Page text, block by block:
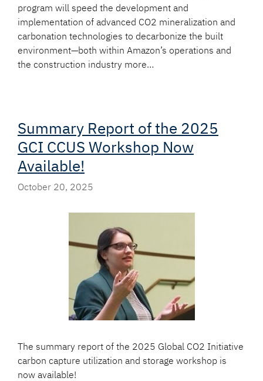
program will speed the development and
implementation of advanced CO2 mineralization and
carbonation technologies to decarbonize the built
environment—both within Amazon’s operations and
the construction industry more…
Summary Report of the 2025
GCI CCUS Workshop Now
Available!
October 20, 2025
The summary report of the 2025 Global CO2 Initiative
carbon capture utilization and storage workshop is
now available!